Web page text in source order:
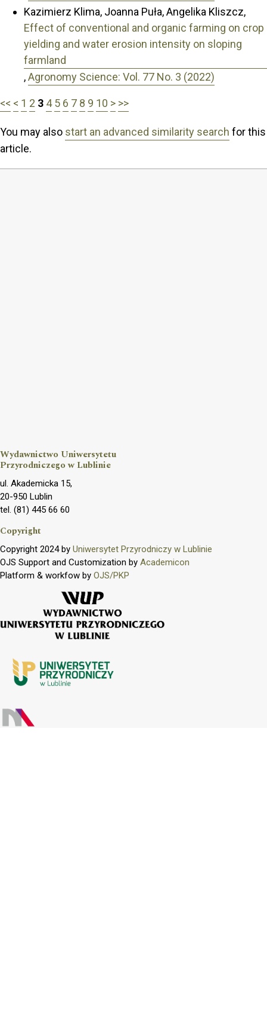
Kazimierz Klima, Joanna Puła, Angelika Kliszcz,
Effect of conventional and organic farming on crop
yielding and water erosion intensity on sloping
farmland
,Agronomy Science: Vol. 77 No. 3 (2022)
<< < 1 2 3 4 5 6 7 8 9 10 > >>
You may also start an advanced similarity search for this
article.
Wydawnictwo Uniwersytetu
Przyrodniczego w Lublinie
ul. Akademicka 15,
20-950 Lublin
tel. (81) 445 66 60
Copyright
Copyright 2024 by Uniwersytet Przyrodniczy w Lublinie
OJS Support and Customization by Academicon
Platform & workfow by OJS/PKP